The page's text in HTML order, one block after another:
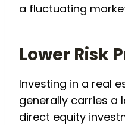
a fluctuating
Lower Risk
Investing in a real
generally carries a
direct equity